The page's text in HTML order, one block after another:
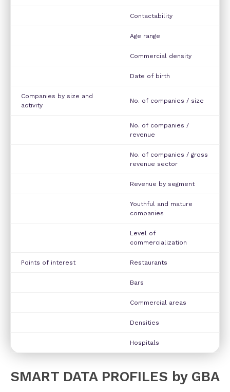
Contactability
Age range
Commercial density
Date of birth
Companies by size and
activity
No. of companies / size
No. of companies /
revenue
No. of companies / gross
revenue sector
Revenue by segment
Youthful and mature
companies
Level of
commercialization
Points of interest Restaurants
Bars
Commercial areas
Densities
Hospitals
SMART DATA PROFILES by GBA